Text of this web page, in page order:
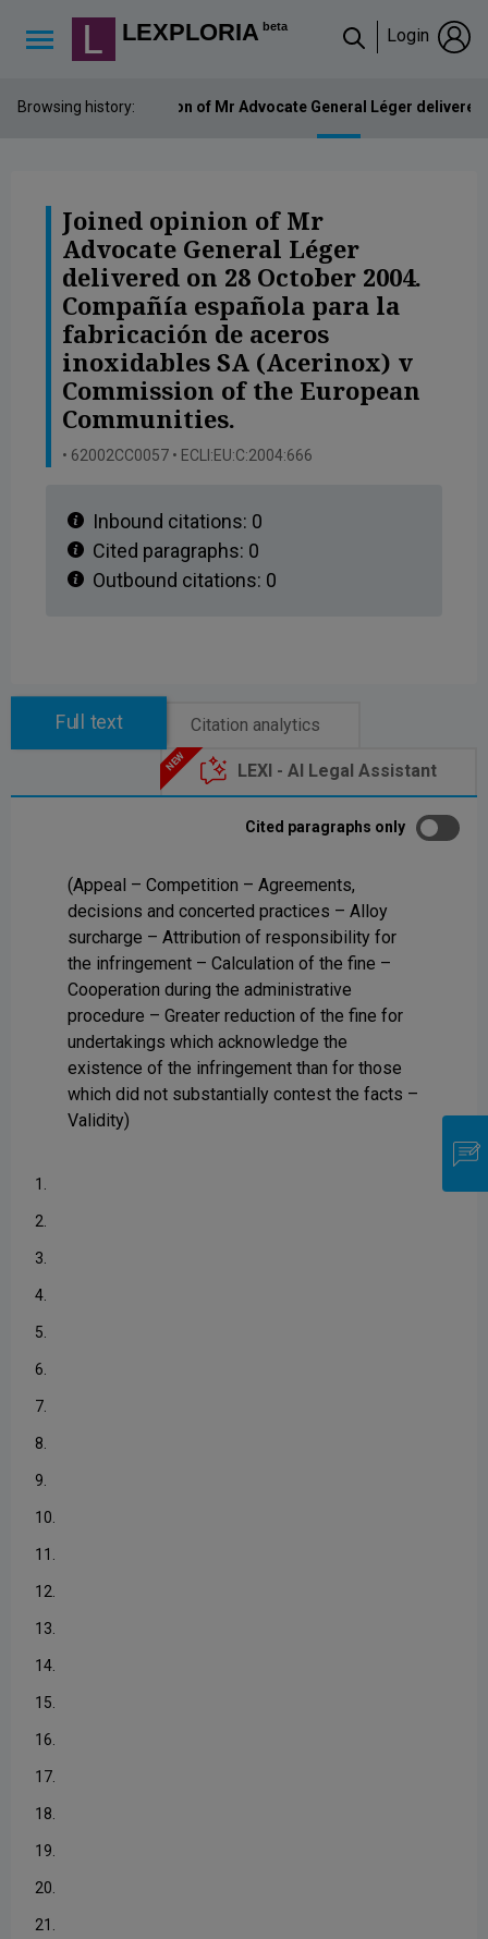
LEXPLORIA beta Login
Browsing history:
↳ Joined opinion of Mr Advocate General Léger
Joined opinion of Mr
Advocate General Léger
delivered on 28 October 2004.
Compañía española para la
fabricación de aceros
inoxidables SA (Acerinox) v
Commission of the European
Communities.
• 62002CC0057 • ECLI:EU:C:2004:666
Inbound citations: 0
Cited paragraphs: 0
Outbound citations: 0
Full text Citation analytics
LEXI - AI Legal Assistant
Cited paragraphs only
(Appeal – Competition – Agreements,
decisions and concerted practices – Alloy
surcharge – Attribution of responsibility for
the infringement – Calculation of the fine –
Cooperation during the administrative
procedure – Greater reduction of the fine for
undertakings which acknowledge the
existence of the infringement than for those
which did not substantially contest the facts –
Validity)
1.
2.
3.
4.
5.
6.
7.
8.
9.
10.
11.
12.
13.
14.
15.
16.
17.
18.
19.
20.
21.
Lexploria Cookie Settings